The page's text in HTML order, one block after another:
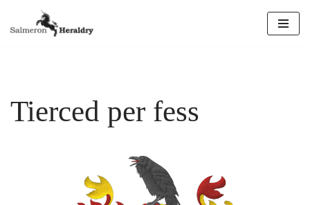
Tierced per fess